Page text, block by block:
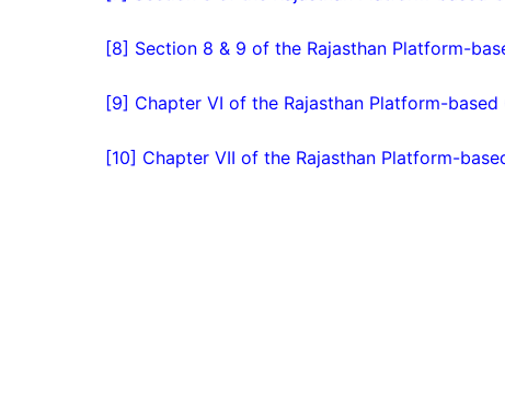
[8] Section 8 & 9 of the Rajasthan Platform-
[9] Chapter VI of the Rajasthan Platform-
[10] Chapter VII of the Rajasthan Platform-